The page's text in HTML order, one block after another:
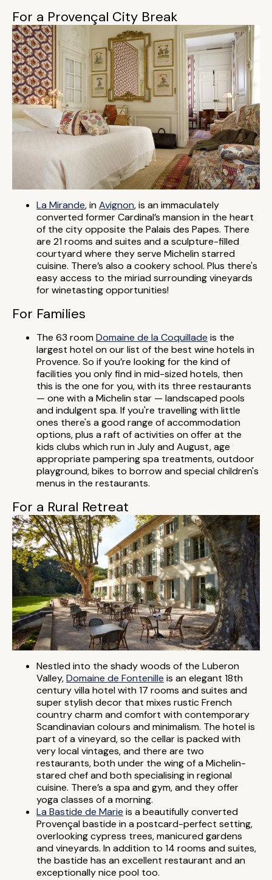
For a Provençal City Break
La Mirande, inAvignon, is an immaculately
converted former Cardinal’s mansion in the heart
of the city opposite the Palais des Papes. There
are 21 rooms and suites and a sculpture-filled
courtyard where they serve Michelin starred
cuisine. There’s also a cookery school. Plus there's
easy access to the miriad surrounding vineyards
for winetasting opportunities!
For Families
The 63 roomDomaine de la Coquillade is the
largest hotel on our list of the best wine hotels in
Provence. So if you’re looking for the kind of
facilities you only find in mid-sized hotels, then
this is the one for you, with its three restaurants
— one with a Michelin star — landscaped pools
and indulgent spa. If you're travelling with little
ones there's a good range of accommodation
options, plus a raft of activities on offer at the
kids clubs which run in July and August, age
appropriate pampering spa treatments, outdoor
playground, bikes to borrow and special children's
menus in the restaurants.
For a Rural Retreat
Nestled into the shady woods of the Luberon
Valley,Domaine de Fontenille is an elegant 18th
century villa hotel with 17 rooms and suites and
super stylish decor that mixes rustic French
country charm and comfort with contemporary
Scandinavian colours and minimalism. The hotel is
part of a vineyard, so the cellar is packed with
very local vintages, and there are two
restaurants, both under the wing of a Michelin-
stared chef and both specialising in regional
cuisine. There’s a spa and gym, and they offer
yoga classes of a morning.
La Bastide de Marie is a beautifully converted
Provençal bastide in a postcard-perfect setting,
overlooking cypress trees, manicured gardens
and vineyards. In addition to 14 rooms and suites,
the bastide has an excellent restaurant and an
exceptionally nice pool too.